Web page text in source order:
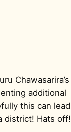
Chawasarira’s
additional
this can lead
district! Hats off!